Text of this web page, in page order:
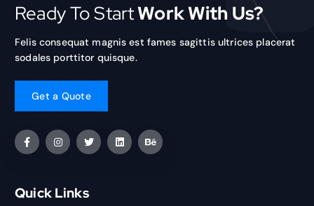
Ready To StartWork With Us?
Felis consequat magnis est fames sagittis ultrices placerat
sodales porttitor quisque.
Quick Links